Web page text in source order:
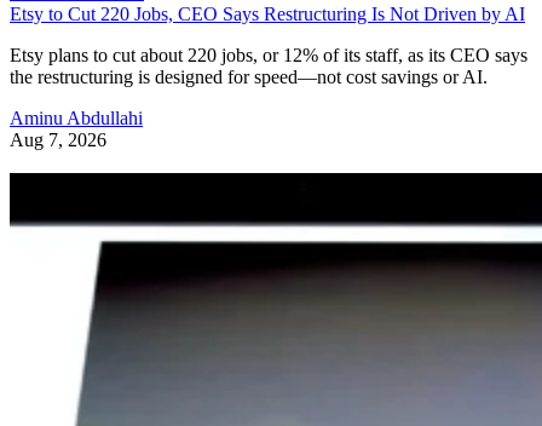
Etsy to Cut 220 Jobs, CEO Says Restructuring Is Not Driven by AI
Etsy plans to cut about 220 jobs, or 12% of its staff, as its CEO says
the restructuring is designed for speed—not cost savings or AI.
Aminu Abdullahi
Aug 7, 2026